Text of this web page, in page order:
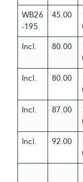
WB26
-195
45.00
Incl. 80.00
Incl. 80.00
Incl. 87.00
Incl. 92.00